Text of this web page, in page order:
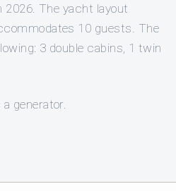
2026. The yacht layout
10 guests. The
3 double cabins, 1 twin
generator.